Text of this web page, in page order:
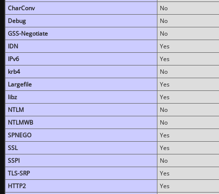
CharConv
No
Debug
No
GSS-Negotiate
No
IDN
Yes
IPv6
Yes
krb4
No
Largefile
Yes
libz
Yes
NTLM
No
NTLMWB
No
SPNEGO
Yes
SSL
Yes
SSPI
No
TLS-SRP
Yes
HTTP2
Yes